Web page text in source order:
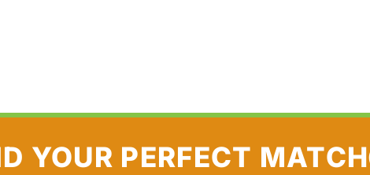
YOUR PERFECT MATCH